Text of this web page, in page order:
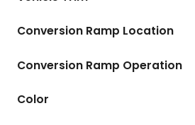
Conversion Ramp Location
Conversion Ramp Operation
Color